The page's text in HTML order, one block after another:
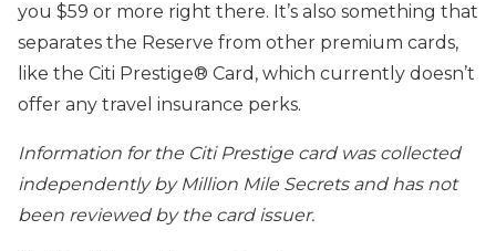
you $59 or more right there. It’s also something that
separates the Reserve from other premium cards,
like the Citi Prestige® Card, which currently doesn’t
offer any travel insurance perks.
Information for the Citi Prestige card was collected
independently by Million Mile Secrets and has not
been reviewed by the card issuer.